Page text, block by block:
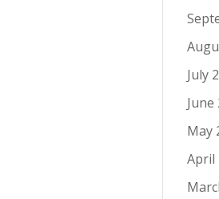
July
June
May
April